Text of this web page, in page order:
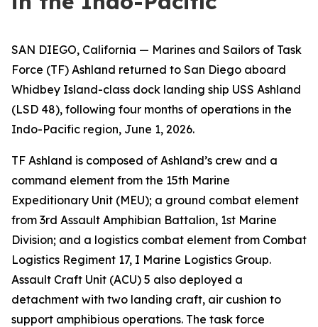
SAN DIEGO, California — Marines and Sailors of Task
Force (TF) Ashland returned to San Diego aboard
Whidbey Island-class dock landing ship USS Ashland
(LSD 48), following four months of operations in the
Indo-Pacific region, June 1, 2026.
TF Ashland is composed of Ashland’s crew and a
command element from the 15th Marine
Expeditionary Unit (MEU); a ground combat element
from 3rd Assault Amphibian Battalion, 1st Marine
Division; and a logistics combat element from Combat
Logistics Regiment 17, I Marine Logistics Group.
Assault Craft Unit (ACU) 5 also deployed a
detachment with two landing craft, air cushion to
support amphibious operations. The task force